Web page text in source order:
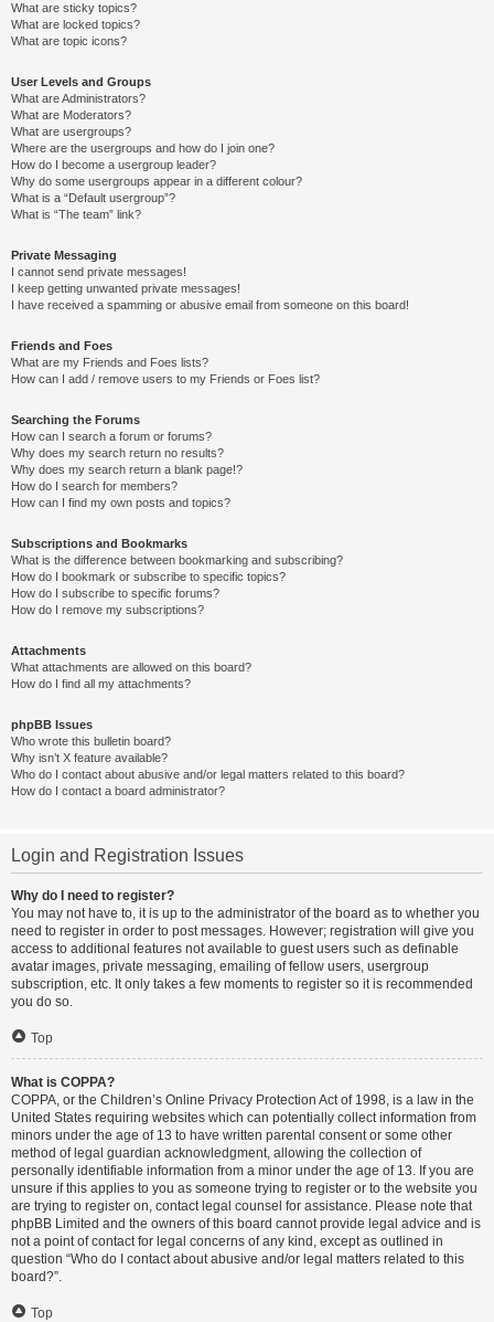
What are sticky topics?
What are locked topics?
What are topic icons?
User Levels and Groups
What are Administrators?
What are Moderators?
What are usergroups?
Where are the usergroups and how do I join one?
How do I become a usergroup leader?
Why do some usergroups appear in a different colour?
What is a “Default usergroup”?
What is “The team” link?
Private Messaging
I cannot send private messages!
I keep getting unwanted private messages!
I have received a spamming or abusive email from someone on this board!
Friends and Foes
What are my Friends and Foes lists?
How can I add / remove users to my Friends or Foes list?
Searching the Forums
How can I search a forum or forums?
Why does my search return no results?
Why does my search return a blank page!?
How do I search for members?
How can I find my own posts and topics?
Subscriptions and Bookmarks
What is the difference between bookmarking and subscribing?
How do I bookmark or subscribe to specific topics?
How do I subscribe to specific forums?
How do I remove my subscriptions?
Attachments
What attachments are allowed on this board?
How do I find all my attachments?
phpBB Issues
Who wrote this bulletin board?
Why isn’t X feature available?
Who do I contact about abusive and/or legal matters related to this board?
How do I contact a board administrator?
Login and Registration Issues
Why do I need to register?
You may not have to, it is up to the administrator of the board as to whether you
need to register in order to post messages. However; registration will give you
access to additional features not available to guest users such as definable
avatar images, private messaging, emailing of fellow users, usergroup
subscription, etc. It only takes a few moments to register so it is recommended
you do so.
Top
What is COPPA?
COPPA, or the Children’s Online Privacy Protection Act of 1998, is a law in the
United States requiring websites which can potentially collect information from
minors under the age of 13 to have written parental consent or some other
method of legal guardian acknowledgment, allowing the collection of
personally identifiable information from a minor under the age of 13. If you are
unsure if this applies to you as someone trying to register or to the website you
are trying to register on, contact legal counsel for assistance. Please note that
phpBB Limited and the owners of this board cannot provide legal advice and is
not a point of contact for legal concerns of any kind, except as outlined in
question “Who do I contact about abusive and/or legal matters related to this
board?”.
Top